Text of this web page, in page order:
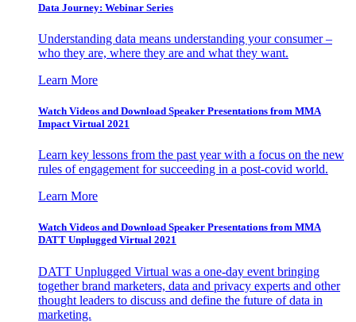
Data Journey: Webinar Series
Understanding data means understanding your consumer –
who they are, where they are and what they want.
Learn More
Watch Videos and Download Speaker Presentations from MMA
Impact Virtual 2021
Learn key lessons from the past year with a focus on the new
rules of engagement for succeeding in a post-covid world.
Learn More
Watch Videos and Download Speaker Presentations from MMA
DATT Unplugged Virtual 2021
DATT Unplugged Virtual was a one-day event bringing
together brand marketers, data and privacy experts and other
thought leaders to discuss and define the future of data in
marketing.